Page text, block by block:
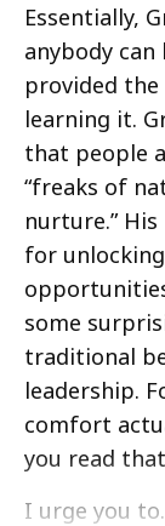
Essentially,
anybody
provided
learning it.
that people
“freaks of
nurture.”
for
some
traditional
leadership.
comfort
you read
I urge you